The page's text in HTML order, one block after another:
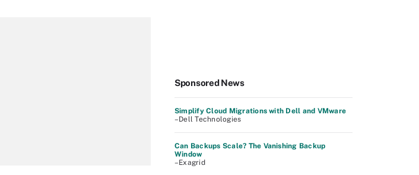
Sponsored News
Simplify Cloud Migrations with Dell and VMware
–Dell Technologies
Can Backups Scale? The Vanishing Backup
Window
–Exagrid